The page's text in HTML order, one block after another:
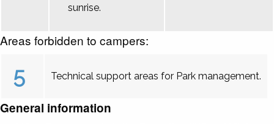
sunrise.
Areas forbidden to campers:
5 Technical support areas for Park management.
General information